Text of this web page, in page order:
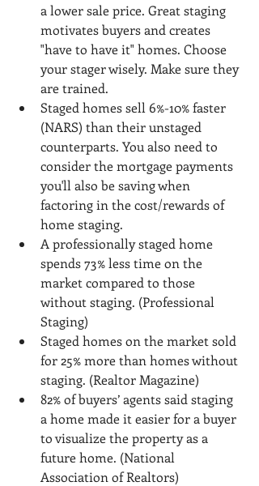
a lower sale price. Great staging
motivates buyers and creates
"have to have it" homes. Choose
your stager wisely. Make sure they
are trained.
Staged homes sell 6%-10% faster
(NARS) than their unstaged
counterparts. You also need to
consider the mortgage payments
you'll also be saving when
factoring in the cost/rewards of
home staging.
A professionally staged home
spends 73% less time on the
market compared to those
without staging. (Professional
Staging)
Staged homes on the market sold
for 25% more than homes without
staging. (Realtor Magazine)
82% of buyers’ agents said staging
a home made it easier for a buyer
to visualize the property as a
future home. (National
Association of Realtors)